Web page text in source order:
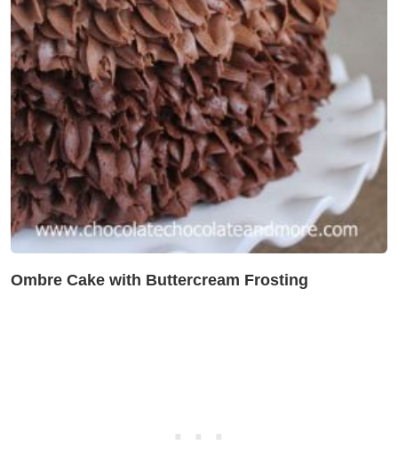
Ombre Cake with Buttercream Frosting